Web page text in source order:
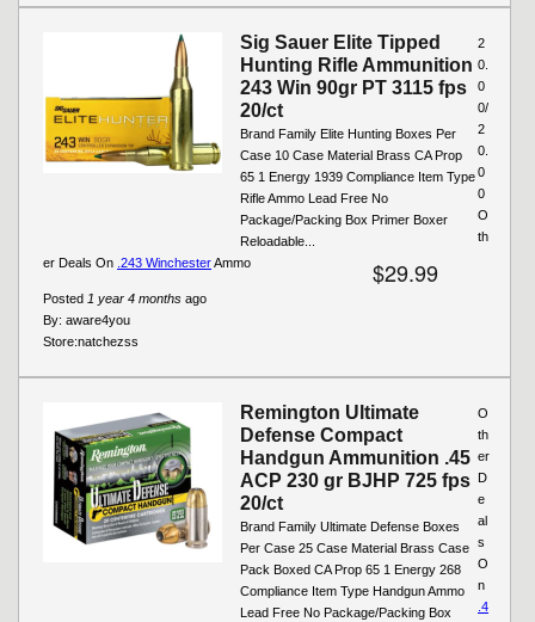
Sig Sauer Elite Tipped
Hunting Rifle Ammunition
243 Win 90gr PT 3115 fps
20/ct
Brand Family Elite Hunting Boxes Per
Case 10 Case Material Brass CA Prop
65 1 Energy 1939 Compliance Item Type
Rifle Ammo Lead Free No
Package/Packing Box Primer Boxer
Reloadable...
$29.99
Posted 1 year 4 months ago
By: aware4you
2
0.
0
0/
2
0.
0
0
Store:natchezss
O
th
er Deals On .243 WinchesterAmmo
Remington Ultimate
Defense Compact
Handgun Ammunition .45
ACP 230 gr BJHP 725 fps
20/ct
Brand Family Ultimate Defense Boxes
Per Case 25 Case Material Brass Case
Pack Boxed CA Prop 65 1 Energy 268
Compliance Item Type Handgun Ammo
Lead Free No Package/Packing Box
O
th
er
D
e
al
s
O
n
.4